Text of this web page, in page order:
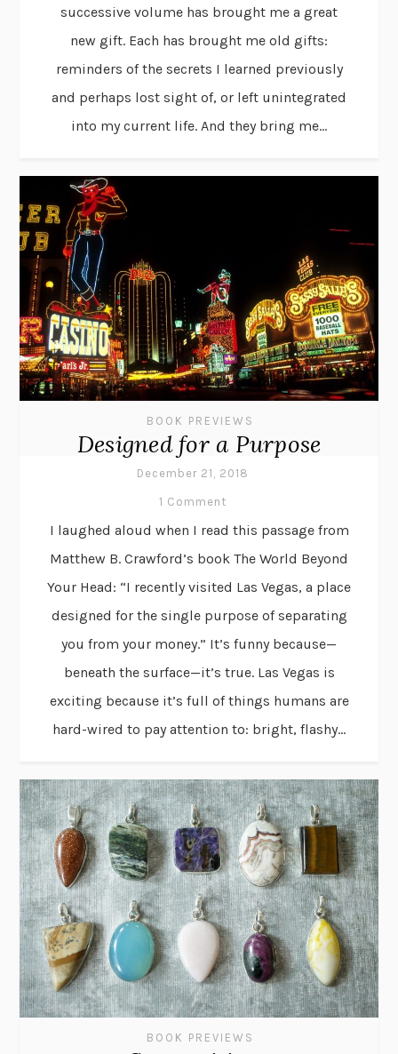
successive volume has brought me a great
new gift. Each has brought me old gifts:
reminders of the secrets I learned previously
and perhaps lost sight of, or left unintegrated
into my current life. And they bring me...
BOOK PREVIEWS
Designed for a Purpose
December 21, 2018
1 Comment
I laughed aloud when I read this passage from
Matthew B. Crawford’s book The World Beyond
Your Head: “I recently visited Las Vegas, a place
designed for the single purpose of separating
you from your money.” It’s funny because—
beneath the surface—it’s true. Las Vegas is
exciting because it’s full of things humans are
hard-wired to pay attention to: bright, flashy...
BOOK PREVIEWS